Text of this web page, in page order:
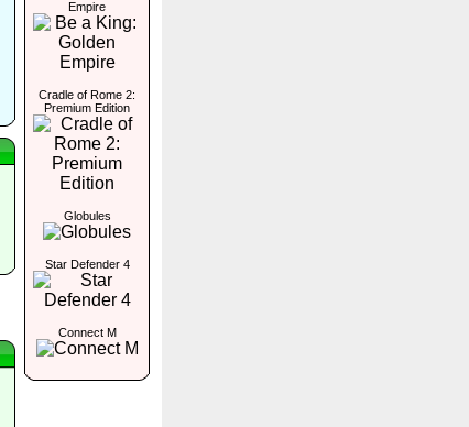
Empire
Cradle of Rome 2:
Premium Edition
Globules
Star Defender 4
Connect M